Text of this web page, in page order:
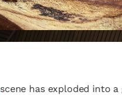
scene has exploded into a